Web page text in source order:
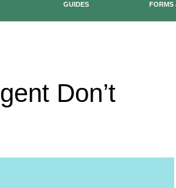
GUIDES
FORMS
Don’t